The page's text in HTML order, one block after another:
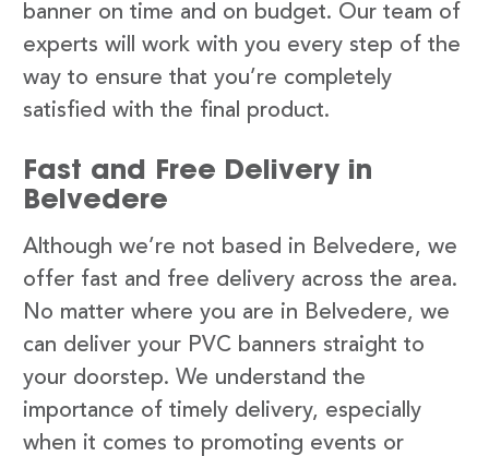
banner on time and on budget. Our team of
experts will work with you every step of the
way to ensure that you’re completely
satisfied with the final product.
Fast and Free Delivery in
Belvedere
Although we’re not based in Belvedere, we
offer fast and free delivery across the area.
No matter where you are in Belvedere, we
can deliver your PVC banners straight to
your doorstep. We understand the
importance of timely delivery, especially
when it comes to promoting events or